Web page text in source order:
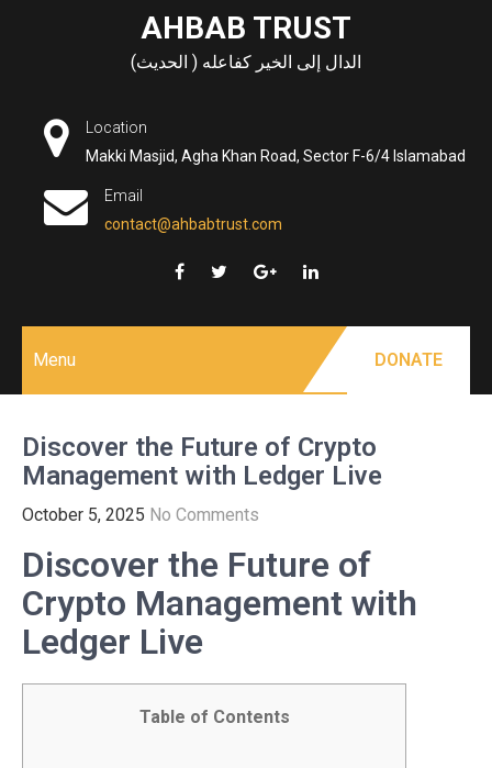
AHBAB TRUST
الدال إلى الخير كفاعله ( الحديث)
Location
Makki Masjid, Agha Khan Road, Sector F-6/4 Islamabad
Email
contact@ahbabtrust.com
Menu DONATE
Discover the Future of Crypto
Management with Ledger Live
October 5, 2025 No Comments
Discover the Future of
Crypto Management with
Ledger Live
Table of Contents